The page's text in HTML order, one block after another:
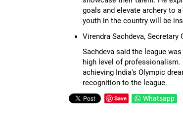
goals and elevate archery to
youth in the country will be
Virendra Sachdeva,
Sachdeva said the league
high level of professionalism.
achieving India's Olympic
recognition to the league.
Save Whatsapp